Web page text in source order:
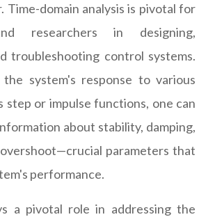
Time-domain analysis is pivotal for
researchers in designing,
troubleshooting control systems.
the system's response to various
step or impulse functions, one can
about stability, damping,
parameters that
performance.
a pivotal role in addressing the